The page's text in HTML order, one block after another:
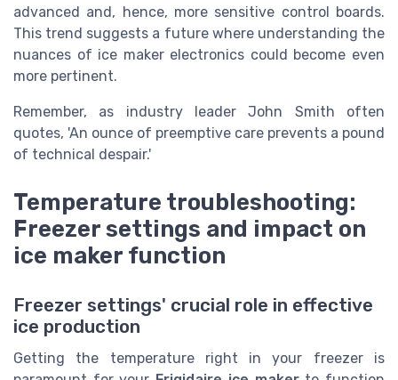
advanced and, hence, more sensitive control boards.
This trend suggests a future where understanding the
nuances of ice maker electronics could become even
more pertinent.
Remember, as industry leader John Smith often
quotes, 'An ounce of preemptive care prevents a pound
of technical despair.'
Temperature troubleshooting:
Freezer settings and impact on
ice maker function
Freezer settings' crucial role in effective
ice production
Getting the temperature right in your freezer is